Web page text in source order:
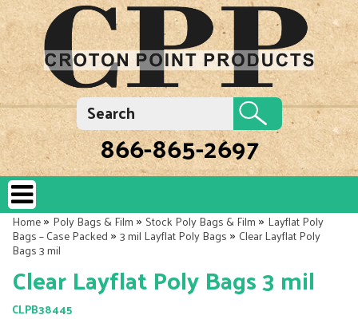
866-865-2697
Home»Poly Bags & Film»Stock Poly Bags & Film»Layflat Poly
Bags – Case Packed»3 mil Layflat Poly Bags»Clear Layflat Poly
Bags 3 mil
Clear Layflat Poly Bags 3 mil
CLPB38445